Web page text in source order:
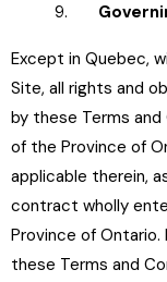
9.
Except in Quebec,
Site, all rights and
by these Terms
of the Province of
applicable therein,
contract wholly
Province of Ontario.
these Terms and